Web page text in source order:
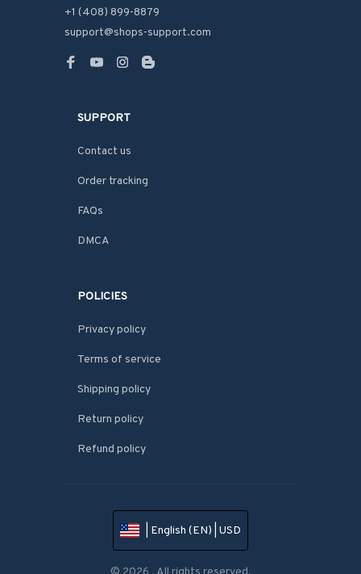
+1 (408) 899-8879
support@shops-support.com
SUPPORT
Contact us
Order tracking
FAQs
DMCA
POLICIES
Privacy policy
Terms of service
Shipping policy
Return policy
Refund policy
| English (EN) | USD